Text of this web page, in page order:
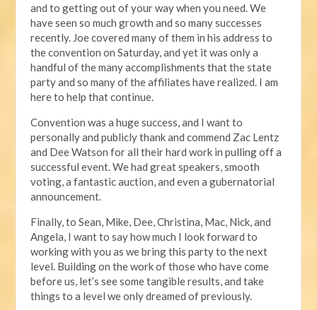
and to getting out of your way when you need. We
have seen so much growth and so many successes
recently. Joe covered many of them in his address to
the convention on Saturday, and yet it was only a
handful of the many accomplishments that the state
party and so many of the affiliates have realized. I am
here to help that continue.
Convention was a huge success, and I want to
personally and publicly thank and commend Zac Lentz
and Dee Watson for all their hard work in pulling off a
successful event. We had great speakers, smooth
voting, a fantastic auction, and even a gubernatorial
announcement.
Finally, to Sean, Mike, Dee, Christina, Mac, Nick, and
Angela, I want to say how much I look forward to
working with you as we bring this party to the next
level. Building on the work of those who have come
before us, let’s see some tangible results, and take
things to a level we only dreamed of previously.